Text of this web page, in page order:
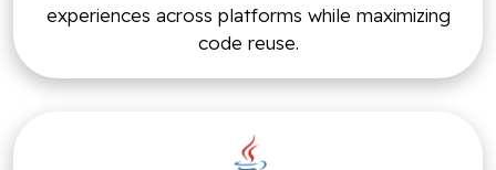
experiences across platforms while maximizing
code reuse.